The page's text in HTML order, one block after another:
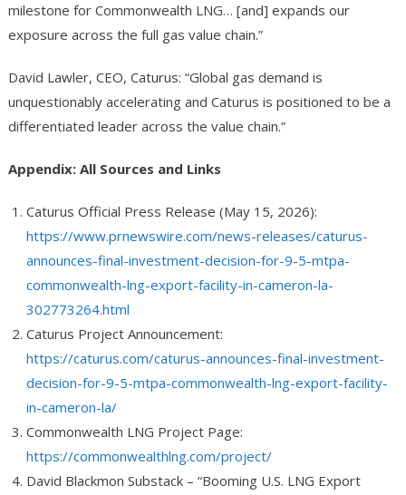
milestone for Commonwealth LNG… [and] expands our
exposure across the full gas value chain.”
David Lawler, CEO, Caturus: “Global gas demand is
unquestionably accelerating and Caturus is positioned to be a
differentiated leader across the value chain.”
Appendix: All Sources and Links
Caturus Official Press Release (May 15, 2026):
https://www.prnewswire.com/news-releases/caturus-
announces-final-investment-decision-for-9-5-mtpa-
commonwealth-lng-export-facility-in-cameron-la-
302773264.html
Caturus Project Announcement:
https://caturus.com/caturus-announces-final-investment-
decision-for-9-5-mtpa-commonwealth-lng-export-facility-
in-cameron-la/
Commonwealth LNG Project Page:
https://commonwealthlng.com/project/
David Blackmon Substack – “Booming U.S. LNG Export